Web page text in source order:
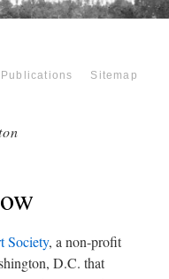
Publications Sitemap
Society, a non-profit
D.C. that